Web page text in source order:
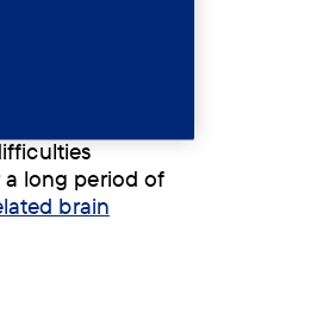
a long period of
brain